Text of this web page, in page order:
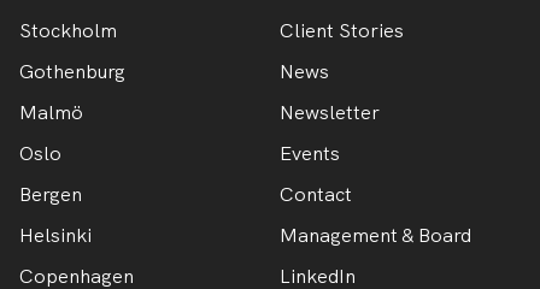
Stockholm
Gothenburg
Malmö
Oslo
Bergen
Helsinki
Copenhagen
Client Stories
News
Newsletter
Events
Contact
Management & Board
LinkedIn